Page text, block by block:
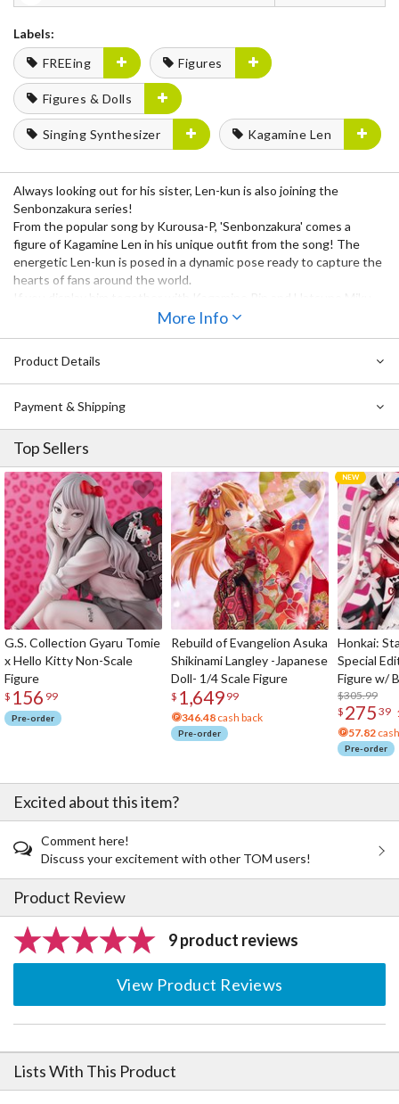
Labels:
FREEing
Figures
Figures & Dolls
Singing Synthesizer Kagamine Len
Always looking out for his sister, Len-kun is also joining the
Senbonzakura series!
From the popular song by Kurousa-P, 'Senbonzakura' comes a
figure of Kagamine Len in his unique outfit from the song! The
energetic Len-kun is posed in a dynamic pose ready to capture the
hearts of fans around the world.
from the same Senbonzakura series, you can completely recreate
More Info
Product Details
Payment & Shipping
Top Sellers
G.S. Collection Gyaru Tomie
x Hello Kitty Non-Scale
Figure
$ 156 99
Pre-order
Rebuild of Evangelion Asuka
Shikinami Langley -Japanese
Doll- 1/4 Scale Figure
$ 1,649 99
346.48 cash back
Pre-order
Honkai:
Special
Figure w/
Acrylic
$305.99
$ 275 39
57.82
Pre-order
Excited about this item?
Comment here!
Discuss your excitement with other TOM users!
Product Review
9 product reviews
View Product Reviews
Lists With This Product